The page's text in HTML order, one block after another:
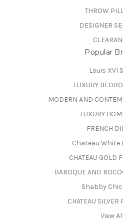
THROW
DESIGNER
Popular
Louis XVI
LUXURY
MODERN AND
LUXURY
FRENCH
Chateau White
CHATEAU GOLD
BAROQUE AND
Shabby
CHATEAU SILVER
View All